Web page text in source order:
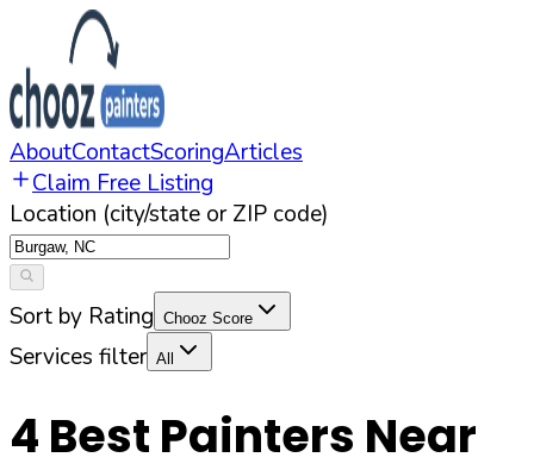
AboutContactScoringArticles
Claim Free Listing
Location (city/state or ZIP code)
Sort by Rating Chooz Score
Services filter All
4 Best Painters Near